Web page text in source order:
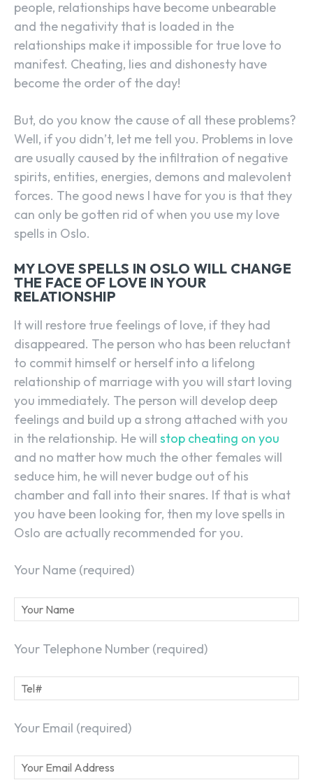
people, relationships have become unbearable
and the negativity that is loaded in the
relationships make it impossible for true love to
manifest. Cheating, lies and dishonesty have
become the order of the day!
But, do you know the cause of all these problems?
Well, if you didn’t, let me tell you. Problems in love
are usually caused by the infiltration of negative
spirits, entities, energies, demons and malevolent
forces. The good news I have for you is that they
can only be gotten rid of when you use my love
spells in Oslo.
MY LOVE SPELLS IN OSLO WILL CHANGE
THE FACE OF LOVE IN YOUR
RELATIONSHIP
It will restore true feelings of love, if they had
disappeared. The person who has been reluctant
to commit himself or herself into a lifelong
relationship of marriage with you will start loving
you immediately. The person will develop deep
feelings and build up a strong attached with you
in the relationship. He will stop cheating on you
and no matter how much the other females will
seduce him, he will never budge out of his
chamber and fall into their snares. If that is what
you have been looking for, then my love spells in
Oslo are actually recommended for you.
Your Name (required)
Your Telephone Number (required)
Your Email (required)